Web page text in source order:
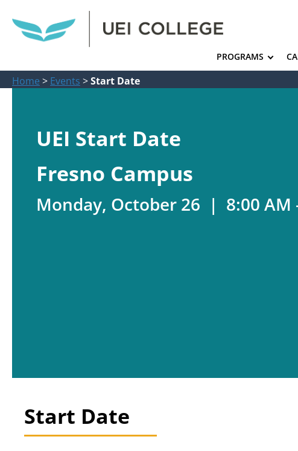
PROGRAMS
Home > Events >Start Date
UEI Start Date
Fresno Campus
Monday, October 26 | 8:00 AM
Start Date